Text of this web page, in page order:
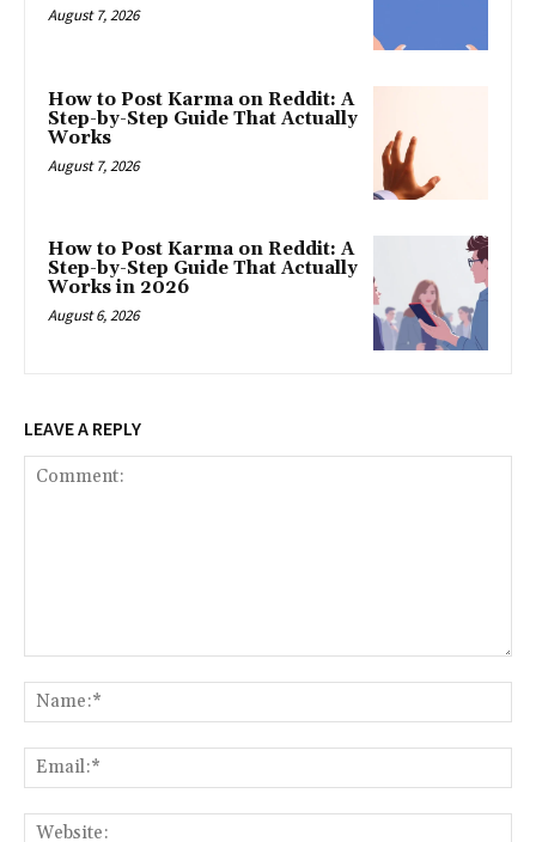
August 7, 2026
How to Post Karma on Reddit: A
Step-by-Step Guide That Actually
Works
August 7, 2026
How to Post Karma on Reddit: A
Step-by-Step Guide That Actually
Works in 2026
August 6, 2026
LEAVE A REPLY